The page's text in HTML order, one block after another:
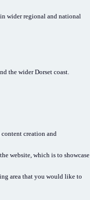
in wider regional and national
the wider Dorset coast.
creation and
website, which is to showcase
area that you would like to